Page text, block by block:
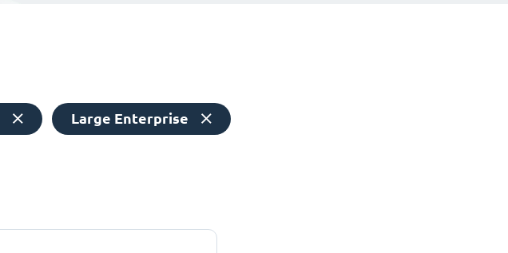
Large Enterprise